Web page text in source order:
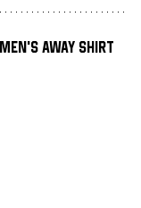
Away Shirt